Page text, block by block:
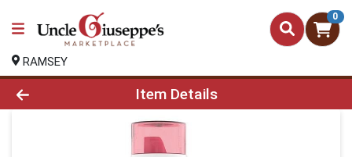
0
RAMSEY
Product Details Page
Item Details